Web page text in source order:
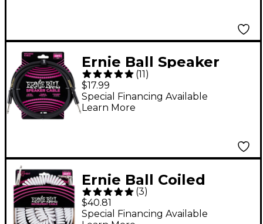
Ernie Ball Speaker
Cable Black
Straight/Straight 6 ft.
Black
(11)
$17.99
Special Financing Available
Learn More
Ernie Ball Coiled
Ultraflex Straight-
Angle Instrument
(3)
$40.81
Special Financing Available